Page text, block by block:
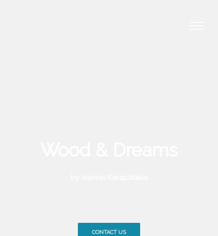
CONTACT US